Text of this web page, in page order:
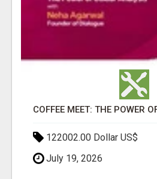
122002.00 Dollar US$
July 19, 2026